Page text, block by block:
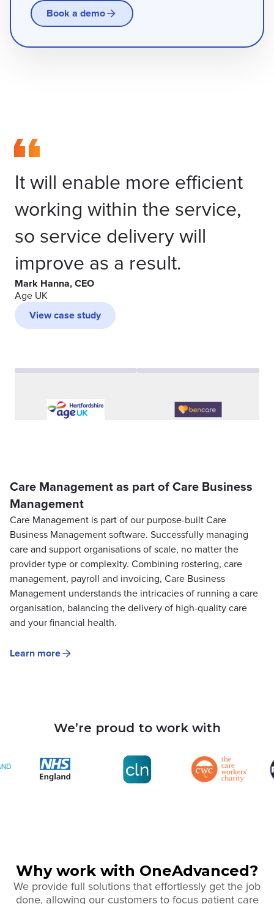
Book a demo
It will enable more efficient
working within the service,
so service delivery will
improve as a result.
Mark Hanna, CEO
Age UK
View case study
Care Management as part of Care Business
Management
Care Management is part of our purpose-built Care
Business Management software. Successfully managing
care and support organisations of scale, no matter the
provider type or complexity. Combining rostering, care
management, payroll and invoicing, Care Business
Management understands the intricacies of running a care
organisation, balancing the delivery of high-quality care
and your financial health.
Learn more
We’re proud to work with
Why work with OneAdvanced?
We provide full solutions that effortlessly get the job
done, allowing our customers to focus patient care